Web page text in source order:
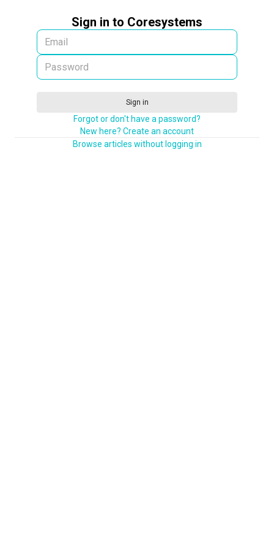
Sign in to Coresystems
Sign in
Forgot or don't have a password?
New here? Create an account
Browse articles without logging in